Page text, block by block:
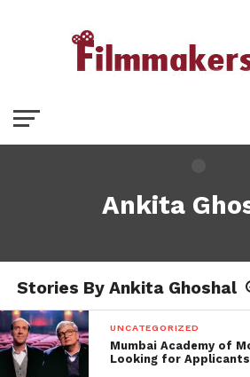
Ankita
Stories By Ankita Ghoshal
UNCATEGORIZED
Mumbai Academy of
Looking for